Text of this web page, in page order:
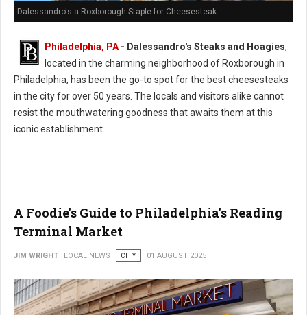
Dalessandro's a Roxborough Staple for Cheesesteak
Philadelphia, PA- Dalessandro's Steaks and Hoagies,
located in the charming neighborhood of Roxborough in
Philadelphia, has been the go-to spot for the best cheesesteaks
in the city for over 50 years. The locals and visitors alike cannot
resist the mouthwatering goodness that awaits them at this
iconic establishment.
A Foodie's Guide to Philadelphia's Reading
Terminal Market
JIM WRIGHT LOCAL NEWS CITY 01 AUGUST 2025